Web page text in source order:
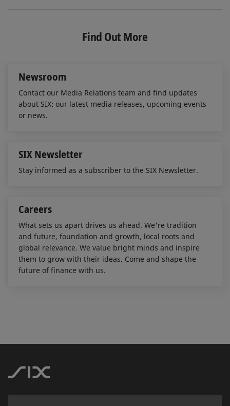
e
d
b
o
l
Find Out More
Newsroom
Contact our Media Relations team and find updates
about SIX: our latest media releases, upcoming events
or news.
SIX Newsletter
Stay informed as a subscriber to the SIX Newsletter.
Careers
What sets us apart drives us ahead. We're tradition
and future, foundation and growth, local roots and
global relevance. We value bright minds and inspire
them to grow with their ideas. Come and shape the
future of finance with us.